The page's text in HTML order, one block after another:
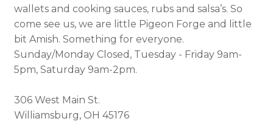
wallets and cooking sauces, rubs and salsa’s. So
come see us, we are little Pigeon Forge and little
bit Amish. Something for everyone.
Sunday/Monday Closed, Tuesday - Friday 9am-
5pm, Saturday 9am-2pm.
306 West Main St.
Williamsburg, OH 45176